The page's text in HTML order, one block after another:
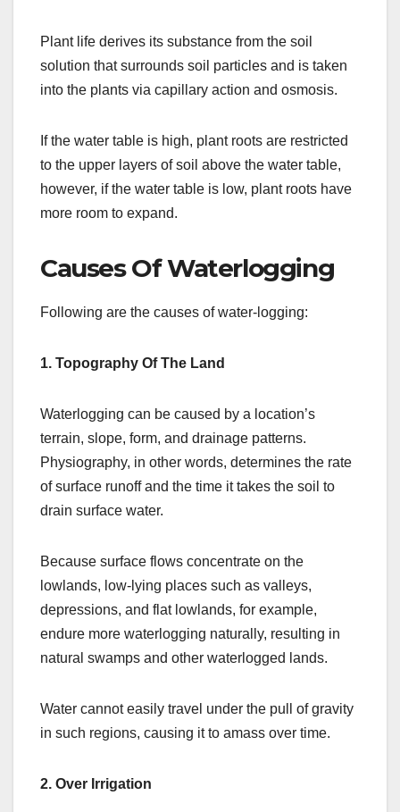
Plant life derives its substance from the soil
solution that surrounds soil particles and is taken
into the plants via capillary action and osmosis.
If the water table is high, plant roots are restricted
to the upper layers of soil above the water table,
however, if the water table is low, plant roots have
more room to expand.
Causes Of Waterlogging
Following are the causes of water-logging:
1. Topography Of The Land
Waterlogging can be caused by a location’s
terrain, slope, form, and drainage patterns.
Physiography, in other words, determines the rate
of surface runoff and the time it takes the soil to
drain surface water.
Because surface flows concentrate on the
lowlands, low-lying places such as valleys,
depressions, and flat lowlands, for example,
endure more waterlogging naturally, resulting in
natural swamps and other waterlogged lands.
Water cannot easily travel under the pull of gravity
in such regions, causing it to amass over time.
2. Over Irrigation